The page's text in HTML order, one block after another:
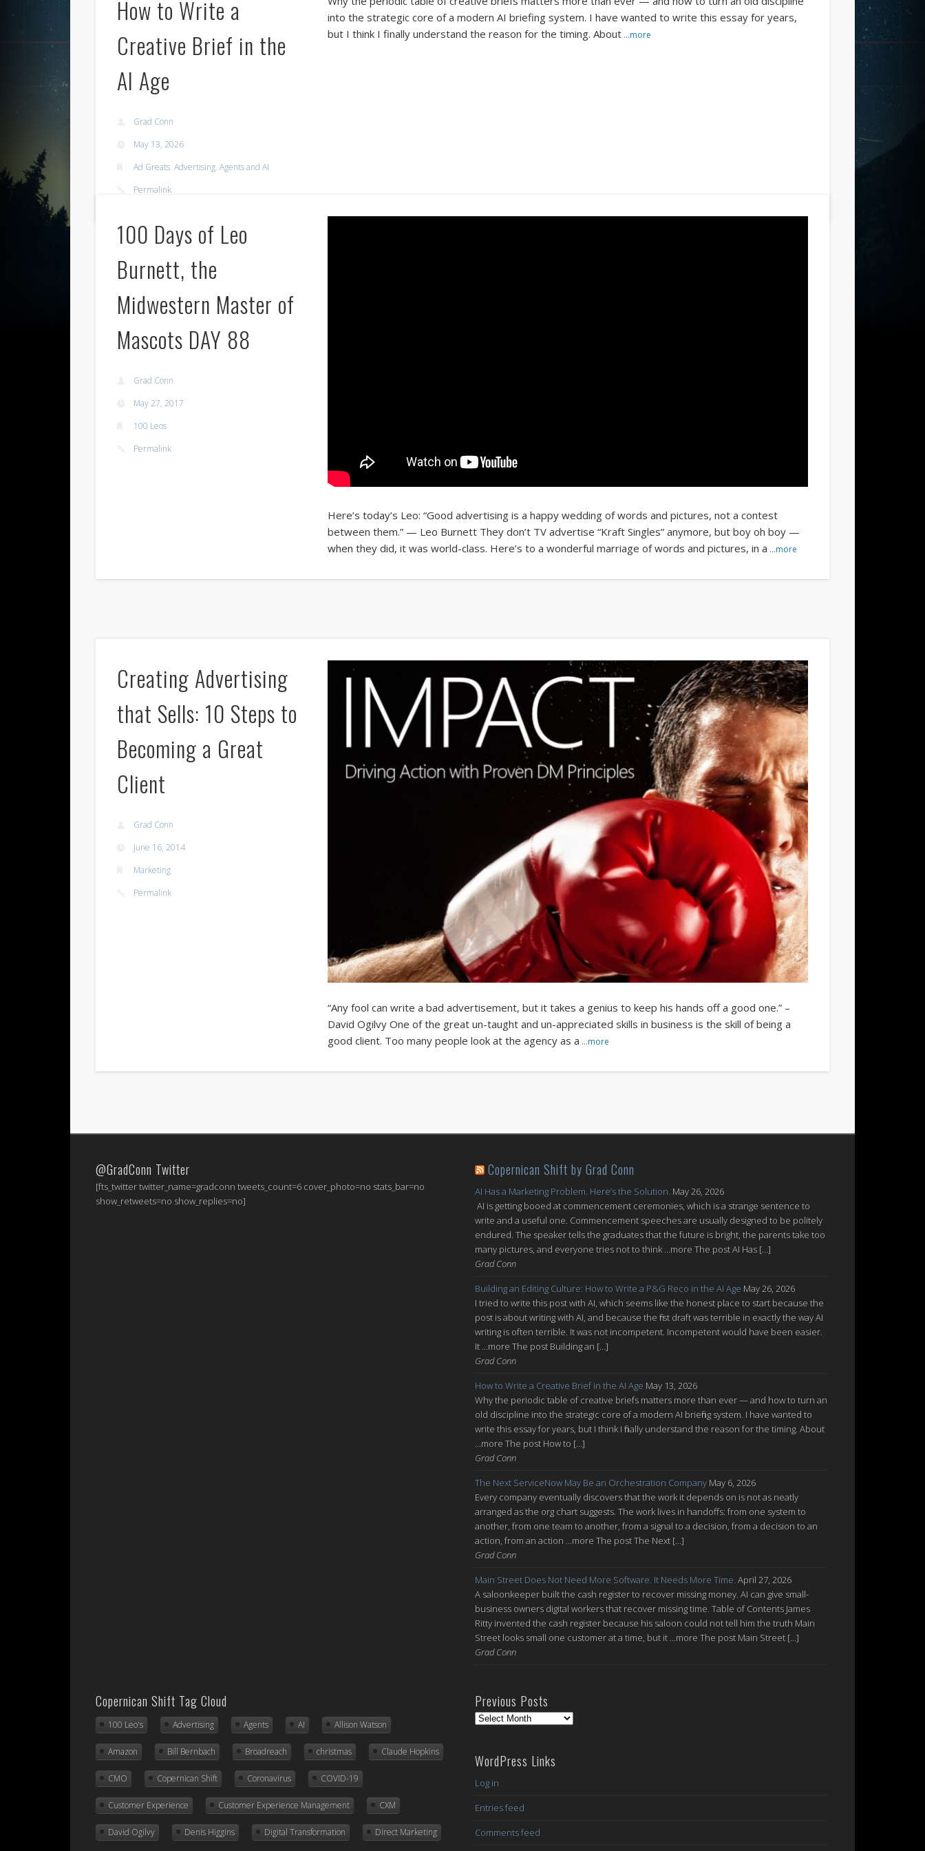
How to Write a
Creative Brief in the
AI Age
Grad Conn
May 13, 2026
Ad Greats, Advertising, Agents and AI
Permalink
into the strategic core of a modern AI briefing system. I have wanted to write this essay for years,
but I think I finally understand the reason for the timing. About …more
100 Days of Leo
Burnett, the
Midwestern Master of
Mascots DAY 88
Grad Conn
May 27, 2017
100 Leos
Permalink
Here’s today’s Leo: “Good advertising is a happy wedding of words and pictures, not a contest
between them.” — Leo Burnett They don’t TV advertise “Kraft Singles” anymore, but boy oh boy —
when they did, it was world-class. Here’s to a wonderful marriage of words and pictures, in a …more
Creating Advertising
that Sells: 10 Steps to
Becoming a Great
Client
Grad Conn
June 16, 2014
Marketing
Permalink
“Any fool can write a bad advertisement, but it takes a genius to keep his hands off a good one.” –
David Ogilvy One of the great un-taught and un-appreciated skills in business is the skill of being a
good client. Too many people look at the agency as a …more
@GradConn Twitter
[fts_twitter twitter_name=gradconn tweets_count=6 cover_photo=no stats_bar=no
show_retweets=no show_replies=no]
Copernican Shift by Grad Conn
AI Has a Marketing Problem. Here’s the Solution. May 26, 2026
AI is getting booed at commencement ceremonies, which is a strange sentence to
write and a useful one. Commencement speeches are usually designed to be politely
endured. The speaker tells the graduates that the future is bright, the parents take too
many pictures, and everyone tries not to think ...more The post AI Has […]
Grad Conn
Building an Editing Culture: How to Write a P&G Reco in the AI Age May 26, 2026
I tried to write this post with AI, which seems like the honest place to start because the
post is about writing with AI, and because the first draft was terrible in exactly the way AI
writing is often terrible. It was not incompetent. Incompetent would have been easier.
It ...more The post Building an […]
Grad Conn
How to Write a Creative Brief in the AI Age May 13, 2026
Why the periodic table of creative briefs matters more than ever — and how to turn an
old discipline into the strategic core of a modern AI briefing system. I have wanted to
write this essay for years, but I think I finally understand the reason for the timing. About
...more The post How to […]
Grad Conn
The Next ServiceNow May Be an Orchestration Company May 6, 2026
Every company eventually discovers that the work it depends on is not as neatly
arranged as the org chart suggests. The work lives in handoffs: from one system to
another, from one team to another, from a signal to a decision, from a decision to an
action, from an action ...more The post The Next […]
Grad Conn
Main Street Does Not Need More Software. It Needs More Time. April 27, 2026
A saloonkeeper built the cash register to recover missing money. AI can give small-
business owners digital workers that recover missing time. Table of Contents James
Ritty invented the cash register because his saloon could not tell him the truth Main
Street looks small one customer at a time, but it ...more The post Main Street […]
Grad Conn
Copernican Shift Tag Cloud
100 Leo's Advertising Agents AI Allison Watson
Amazon Bill Bernbach Broadreach christmas Claude Hopkins
CMO Copernican Shift Coronavirus COVID-19
Customer Experience Customer Experience Management CXM
David Ogilvy Denis Higgins Digital Transformation Direct Marketing
Previous Posts
Previous
WordPress Links
Log in
Entries feed
Comments feed